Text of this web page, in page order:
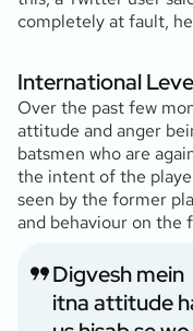
completely at fault,
International
Over the past few
attitude and anger
batsmen who are
the intent of the
seen by the former
and behaviour on the
Digvesh mein
itna attitude